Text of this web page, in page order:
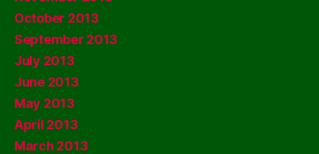
October 2013
September 2013
July 2013
June 2013
May 2013
April 2013
March 2013